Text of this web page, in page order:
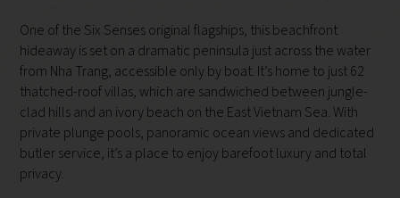
One of the Six Senses original flagships, this beachfront
hideaway is set on a dramatic peninsula just across the water
from Nha Trang, accessible only by boat. It’s home to just 62
thatched-roof villas, which are sandwiched between jungle-
clad hills and an ivory beach on the East Vietnam Sea. With
private plunge pools, panoramic ocean views and dedicated
butler service, it’s a place to enjoy barefoot luxury and total
privacy.